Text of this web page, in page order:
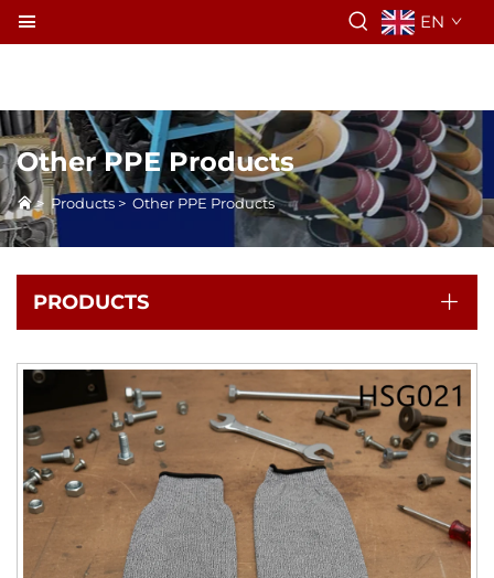
EN
Other PPE Products
> Products > Other PPE Products
PRODUCTS